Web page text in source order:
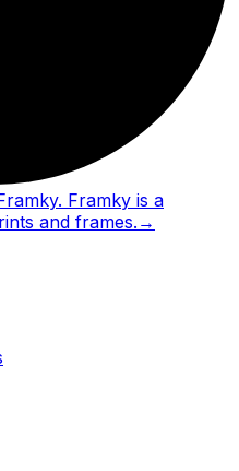
Framky is a
and frames. →